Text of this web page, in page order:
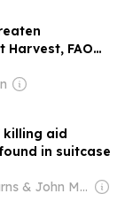
Harvest, FAO
killing aid
in suitcase
Owner: Elizabeth Murphy Burns & John Murphy